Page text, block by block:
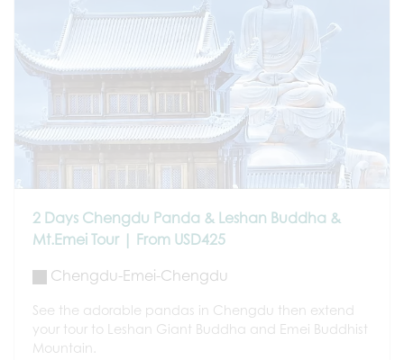
2 Days Chengdu Panda & Leshan Buddha &
Mt.Emei Tour | From USD425
Chengdu-Emei-Chengdu
See the adorable pandas in Chengdu then extend
your tour to Leshan Giant Buddha and Emei Buddhist
Mountain.